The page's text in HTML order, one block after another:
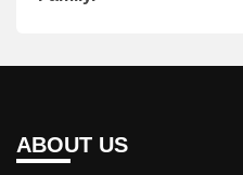
ABOUT US